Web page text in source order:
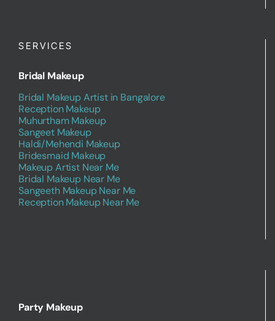
SERVICES
Bridal Makeup
Bridal Makeup Artist in Bangalore
Reception Makeup
Muhurtham Makeup
Sangeet Makeup
Haldi/Mehendi Makeup
Bridesmaid Makeup
Makeup Artist Near Me
Bridal Makeup Near Me
Sangeeth Makeup Near Me
Reception Makeup Near Me
Party Makeup